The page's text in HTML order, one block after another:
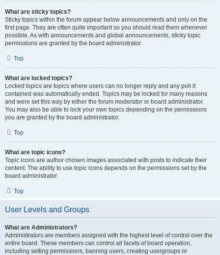
What are sticky topics?
Sticky topics within the forum appear below announcements and only on the
first page. They are often quite important so you should read them whenever
possible. As with announcements and global announcements, sticky topic
permissions are granted by the board administrator.
Top
What are locked topics?
Locked topics are topics where users can no longer reply and any poll it
contained was automatically ended. Topics may be locked for many reasons
and were set this way by either the forum moderator or board administrator.
You may also be able to lock your own topics depending on the permissions
you are granted by the board administrator.
Top
What are topic icons?
Topic icons are author chosen images associated with posts to indicate their
content. The ability to use topic icons depends on the permissions set by the
board administrator.
Top
User Levels and Groups
What are Administrators?
Administrators are members assigned with the highest level of control over the
entire board. These members can control all facets of board operation,
including setting permissions, banning users, creating usergroups or